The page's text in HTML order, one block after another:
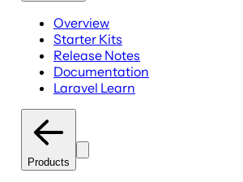
Overview
Starter Kits
Release Notes
Documentation
Laravel Learn
Products